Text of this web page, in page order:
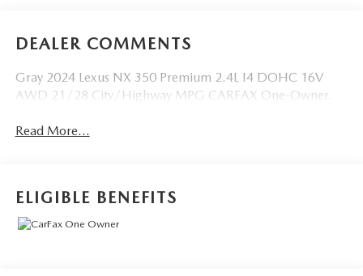
DEALER COMMENTS
Gray 2024 Lexus NX 350 Premium 2.4L I4 DOHC 16V
AWD 21/28 City/Highway MPG CARFAX One-Owner.
Read More...
ELIGIBLE BENEFITS